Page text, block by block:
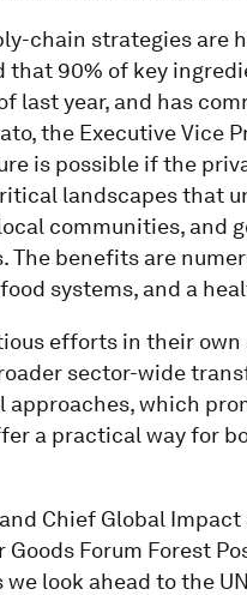
chain strategies are
that 90% of key
last year, and has
the Executive Vice
is possible if the
landscapes that
communities, and
The benefits are
systems, and a
efforts in their own
sector-wide
which
a practical way for
Chief Global
Forum Forest
look ahead to the